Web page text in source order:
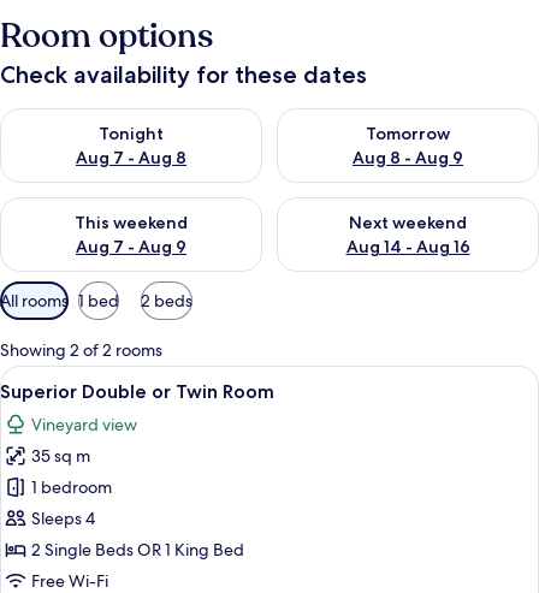
Room options
Check availability for these dates
Tonight
Aug 7 - Aug 8
Check availability for tonight Aug 7 - Aug 8
Tomorrow
Aug 8 - Aug 9
Check availability for
This weekend
Aug 7 - Aug 9
Check availability for this weekend Aug 7 - Aug 9
Next weekend
Aug 14 - Aug 16
Check availability for next
Available
filters
for
rooms
All rooms 1 bed 2 beds
Showing 2 of 2 rooms
View
all
photos
for
Superior
Double
or
Twin
A bedroom with a large bed, a stone
22
Superior Double or Twin Room
Vineyard view
35 sq m
1 bedroom
Sleeps 4
2 Single Beds OR 1 King Bed
Free Wi-Fi